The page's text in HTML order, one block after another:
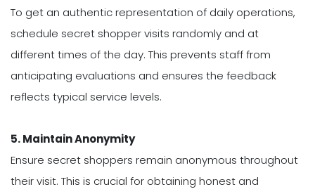
To get an authentic representation of daily operations,
schedule secret shopper visits randomly and at
different times of the day. This prevents staff from
anticipating evaluations and ensures the feedback
reflects typical service levels.
5. Maintain Anonymity
Ensure secret shoppers remain anonymous throughout
their visit. This is crucial for obtaining honest and